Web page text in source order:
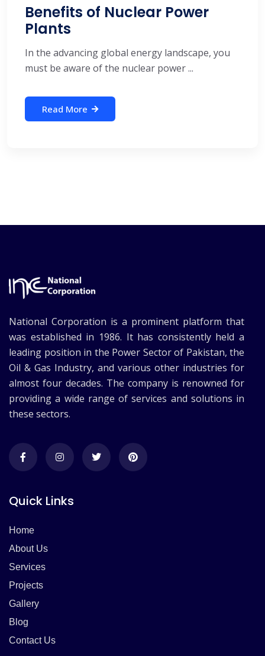
Benefits of Nuclear Power
Plants
In the advancing global energy landscape, you
must be aware of the nuclear power ...
Read More
National Corporation is a prominent platform that
was established in 1986. It has consistently held a
leading position in the Power Sector of Pakistan, the
Oil & Gas Industry, and various other industries for
almost four decades. The company is renowned for
providing a wide range of services and solutions in
these sectors.
Quick Links
Home
About Us
Services
Projects
Gallery
Blog
Contact Us